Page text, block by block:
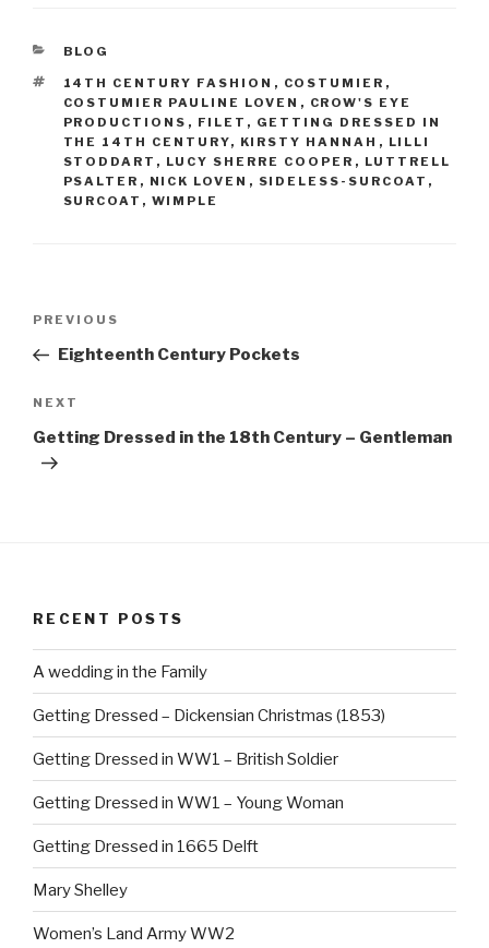
b
o
o
k
st
CATEGORIES
BLOG
TAGS
14TH CENTURY FASHION , COSTUMIER ,
COSTUMIER PAULINE LOVEN , CROW'S EYE
PRODUCTIONS , FILET , GETTING DRESSED IN
THE 14TH CENTURY, KIRSTY HANNAH , LILLI
STODDART , LUCY SHERRE COOPER , LUTTRELL
PSALTER , NICK LOVEN , SIDELESS-SURCOAT ,
SURCOAT , WIMPLE
Previous
Post
PREVIOUS
Eighteenth Century Pockets
Next
Post
NEXT
Getting Dressed in the 18th Century – Gentleman
RECENT POSTS
A wedding in the Family
Getting Dressed – Dickensian Christmas (1853)
Getting Dressed in WW1 – British Soldier
Getting Dressed in WW1 – Young Woman
Getting Dressed in 1665 Delft
Mary Shelley
Women’s Land Army WW2